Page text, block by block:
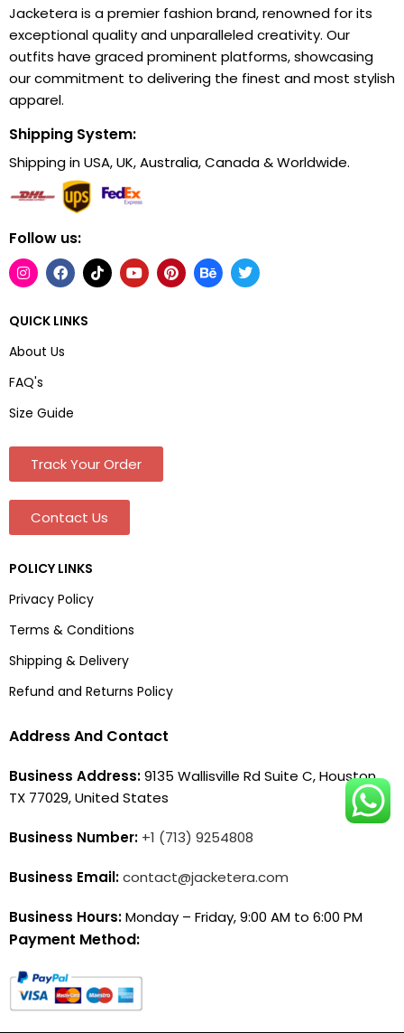
Jacketera is a premier fashion brand, renowned for its
exceptional quality and unparalleled creativity. Our
outfits have graced prominent platforms, showcasing
our commitment to delivering the finest and most stylish
apparel.
Shipping System:
Shipping in USA, UK, Australia, Canada & Worldwide.
Follow us:
QUICK LINKS
About Us
FAQ's
Size Guide
Track Your Order
Contact Us
POLICY LINKS
Privacy Policy
Terms & Conditions
Shipping & Delivery
Refund and Returns Policy
Address And Contact
Business Address:9135 Wallisville Rd Suite C, Houston,
TX 77029, United States
Business Number: +1 (713) 9254808
Business Email:contact@jacketera.com
Business Hours:Monday – Friday, 9:00 AM to 6:00 PM
Payment Method: